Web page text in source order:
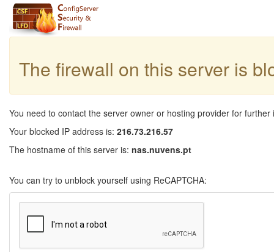
The firewall on this server is
You need to contact the server owner or hosting provider for further
Your blocked IP address is: 216.73.216.57
The hostname of this server is: nas.nuvens.pt
You can try to unblock yourself using ReCAPTCHA: